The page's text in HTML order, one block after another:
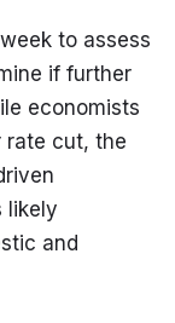
to assess
if further
economists
rate cut, the
likely
and